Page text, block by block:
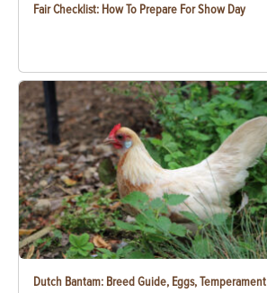
Fair Checklist: How To Prepare For Show Day
Dutch Bantam: Breed Guide, Eggs, Temperament